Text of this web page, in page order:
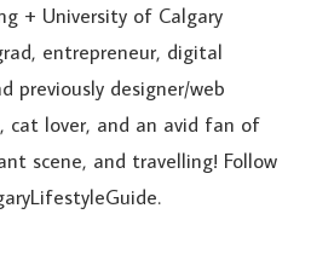
+ University of Calgary
entrepreneur, digital
previously designer/web
cat lover, and an avid fan of
scene, and travelling! Follow